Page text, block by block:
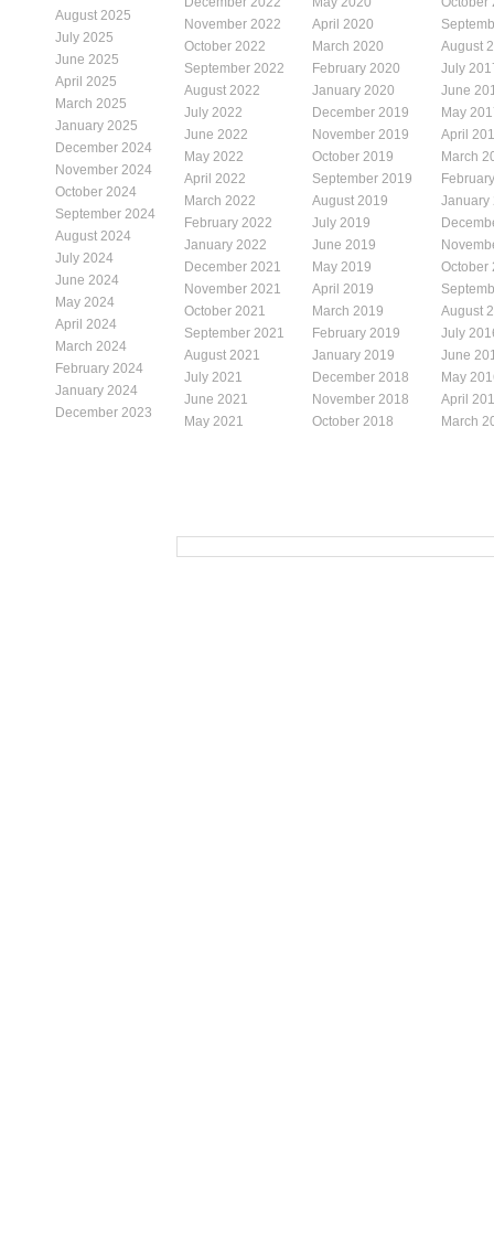
August 2025
July 2025
June 2025
April 2025
March 2025
January 2025
December 2024
November 2024
October 2024
September 2024
August 2024
July 2024
June 2024
May 2024
April 2024
March 2024
February 2024
January 2024
December 2023
November 2022
October 2022
September 2022
August 2022
July 2022
June 2022
May 2022
April 2022
March 2022
February 2022
January 2022
December 2021
November 2021
October 2021
September 2021
August 2021
July 2021
June 2021
May 2021
April 2020
March 2020
February 2020
January 2020
December 2019
November 2019
October 2019
September 2019
August 2019
July 2019
June 2019
May 2019
April 2019
March 2019
February 2019
January 2019
December 2018
November 2018
October 2018
August
July
June
May
April
March
January
October
August
July
June
May
April
March